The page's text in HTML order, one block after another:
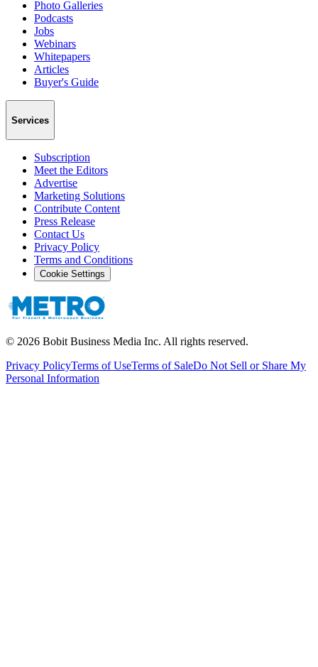
Photo Galleries
Podcasts
Jobs
Webinars
Whitepapers
Articles
Buyer's Guide
Services
Subscription
Meet the Editors
Advertise
Marketing Solutions
Contribute Content
Press Release
Contact Us
Privacy Policy
Terms and Conditions
Cookie Settings
© 2026 Bobit Business Media Inc. All rights reserved.
Privacy PolicyTerms of UseTerms of SaleDo Not Sell or Share My
Personal Information